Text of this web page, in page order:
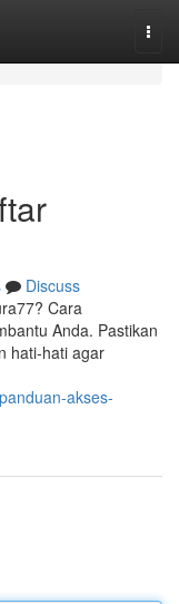
Discuss
Cara
Anda. Pastikan
hati-hati agar
akses-